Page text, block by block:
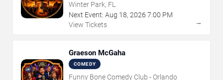
Winter Park, FL
Next Event: Aug 18, 2026 7:00 PM
View Tickets
→
Graeson McGaha
COMEDY
Funny Bone Comedy Club - Orlando